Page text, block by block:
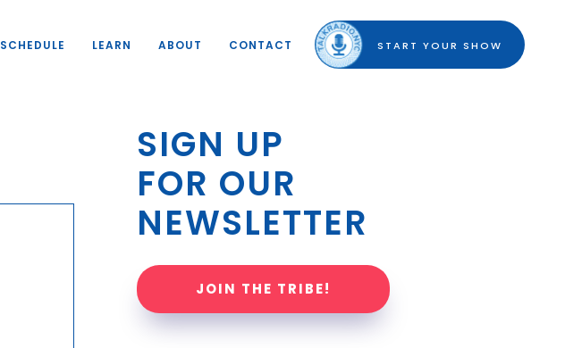
SIGN UP
FOR OUR
NEWSLETTER
JOIN THE TRIBE!
SCHEDULE LEARN ABOUT CONTACT START YOUR SHOW